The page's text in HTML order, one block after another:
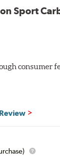
Sport
consumer